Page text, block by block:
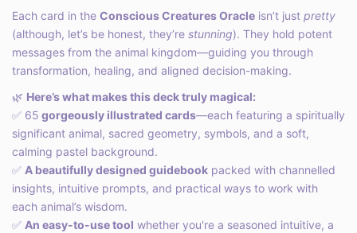
Each card in the Conscious Creatures Oracle isn’t just pretty
(although, let’s be honest, they’re stunning). They hold potent
messages from the animal kingdom—guiding you through
transformation, healing, and aligned decision-making.
🌿 Here’s what makes this deck truly magical:
✅ 65 gorgeously illustrated cards—each featuring a spiritually
significant animal, sacred geometry, symbols, and a soft,
calming pastel background.
✅ A beautifully designed guidebook packed with channelled
insights, intuitive prompts, and practical ways to work with
each animal’s wisdom.
✅ An easy-to-use tool whether you're a seasoned intuitive, a